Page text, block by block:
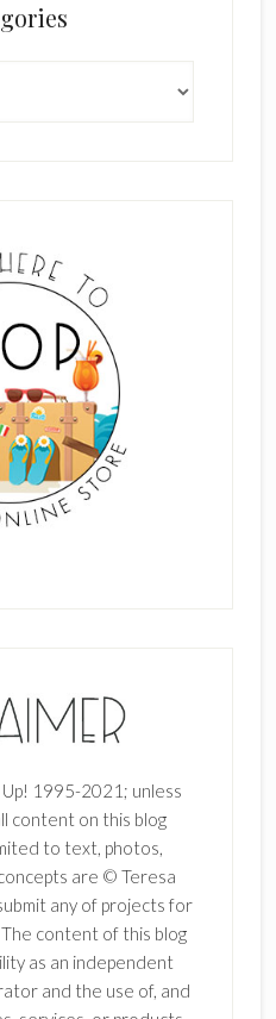
1995-2021; unless
content on this blog
to text, photos,
are © Teresa
any of projects for
content of this blog
as an independent
and the use of, and